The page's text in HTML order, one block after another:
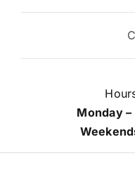
Monday –